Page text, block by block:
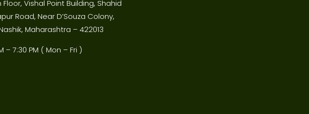
Floor, Vishal Point Building, Shahid
Road, Near D’Souza Colony,
Maharashtra – 422013
– 7:30 PM ( Mon – Fri )